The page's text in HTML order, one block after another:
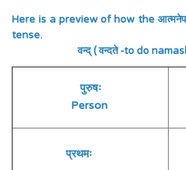
Here is a preview of how the
tense.
वन्द् ( वन्दते -to do
पुरुषः
Person
प्रथमः